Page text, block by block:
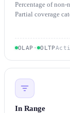
Percentage of non-
Partial coverage
OLAP · OLTP
In Range